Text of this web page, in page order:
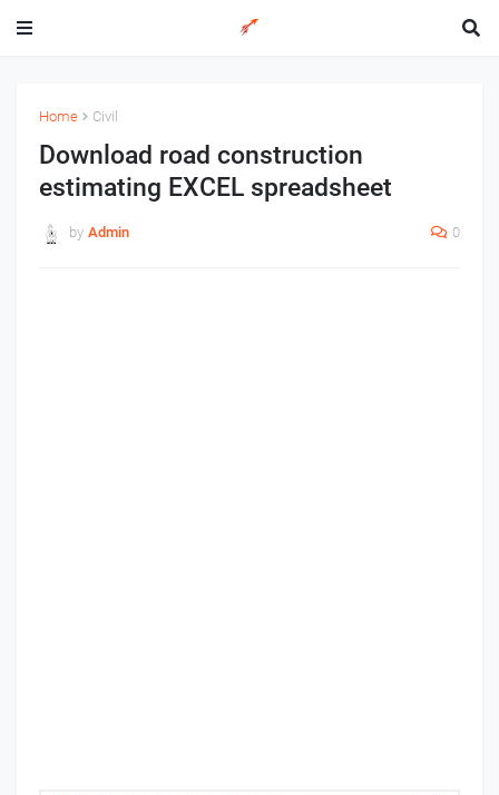
Home Civil
Download road construction
estimating EXCEL spreadsheet
by Admin 0